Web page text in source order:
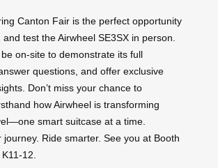
Canton Fair is the perfect opportunity
test the Airwheel SE3SX in person.
on-site to demonstrate its full
questions, and offer exclusive
Don’t miss your chance to
how Airwheel is transforming
smart suitcase at a time.
journey. Ride smarter. See you at Booth
12.